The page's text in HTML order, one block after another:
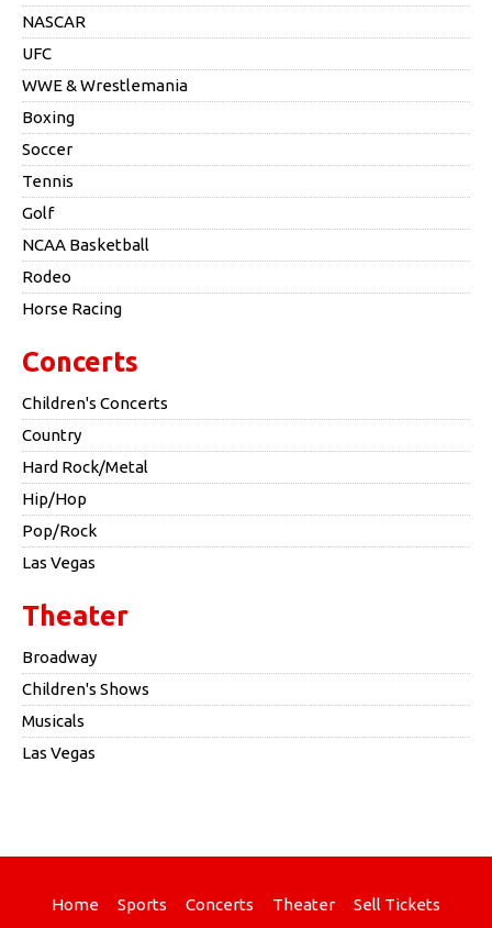
NASCAR
UFC
WWE & Wrestlemania
Boxing
Soccer
Tennis
Golf
NCAA Basketball
Rodeo
Horse Racing
Concerts
Children's Concerts
Country
Hard Rock/Metal
Hip/Hop
Pop/Rock
Las Vegas
Theater
Broadway
Children's Shows
Musicals
Las Vegas
Home Sports Concerts Theater
Sell Tickets